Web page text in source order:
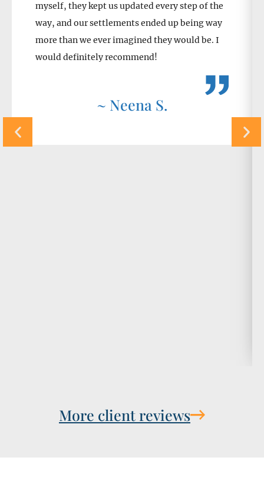
myself, they kept us updated every step of the
way, and our settlements ended up being way
more than we ever imagined they would be. I
would definitely recommend!
~ Neena S.
More client reviews